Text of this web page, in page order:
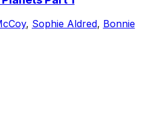
, Sophie Aldred, Bonnie